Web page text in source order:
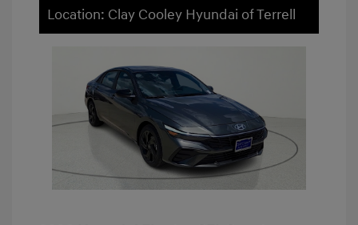
Location: Clay Cooley Hyundai of Terrell